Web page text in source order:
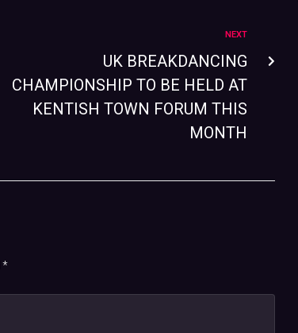
NEXT
UK BREAKDANCING
CHAMPIONSHIP TO BE HELD AT
KENTISH TOWN FORUM THIS
MONTH
*